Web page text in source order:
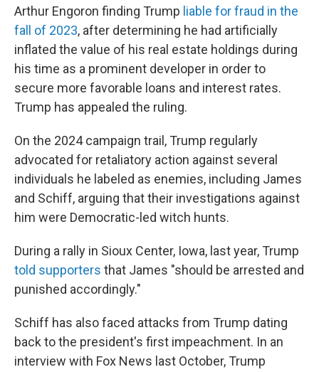
Arthur Engoron finding Trump liable for fraud in the
fall of 2023, after determining he had artificially
inflated the value of his real estate holdings during
his time as a prominent developer in order to
secure more favorable loans and interest rates.
Trump has appealed the ruling.
On the 2024 campaign trail, Trump regularly
advocated for retaliatory action against several
individuals he labeled as enemies, including James
and Schiff, arguing that their investigations against
him were Democratic-led witch hunts.
During a rally in Sioux Center, Iowa, last year, Trump
told supporters that James "should be arrested and
punished accordingly."
Schiff has also faced attacks from Trump dating
back to the president's first impeachment. In an
interview with Fox News last October, Trump